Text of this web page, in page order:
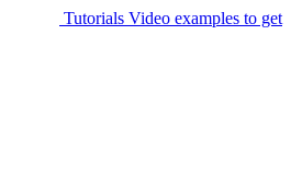
Tutorials Video examples to get